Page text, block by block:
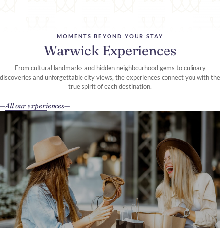
MOMENTS BEYOND YOUR STAY
Warwick Experiences
From cultural landmarks and hidden neighbourhood gems to culinary
discoveries and unforgettable city views, the experiences connect you with the
true spirit of each destination.
All our experiences